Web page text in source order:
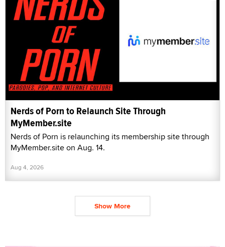
Nerds of Porn to Relaunch Site Through
MyMember.site
Nerds of Porn is relaunching its membership site through
MyMember.site on Aug. 14.
Aug 4, 2026
Show More